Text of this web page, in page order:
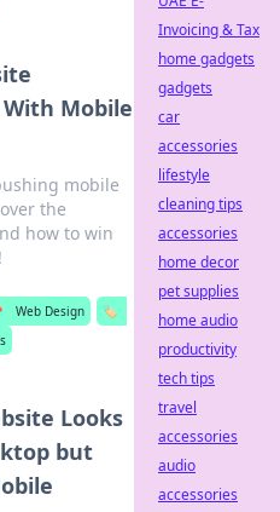
Mobile
mobile
the
how to win
Web Design
🏷️
Looks
but
Invoicing & Tax
home gadgets
gadgets
car
accessories
lifestyle
cleaning tips
accessories
home decor
pet supplies
home audio
productivity
tech tips
travel
accessories
audio
accessories